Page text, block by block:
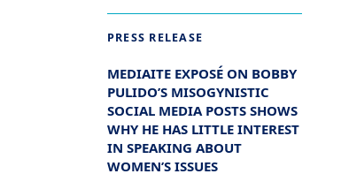
PRESS RELEASE
MEDIAITE EXPOSÉ ON BOBBY
PULIDO’S MISOGYNISTIC
SOCIAL MEDIA POSTS SHOWS
WHY HE HAS LITTLE INTEREST
IN SPEAKING ABOUT
WOMEN’S ISSUES